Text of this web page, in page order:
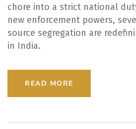
chore into a strict national
new enforcement powers,
source segregation are
in India.
READ MORE